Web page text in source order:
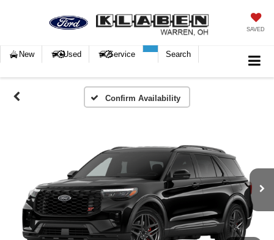
SAVED
New Used Service Search
Confirm Availability